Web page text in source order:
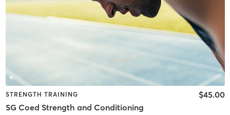
STRENGTH TRAINING
SG Coed Strength and Conditioning
$45.00